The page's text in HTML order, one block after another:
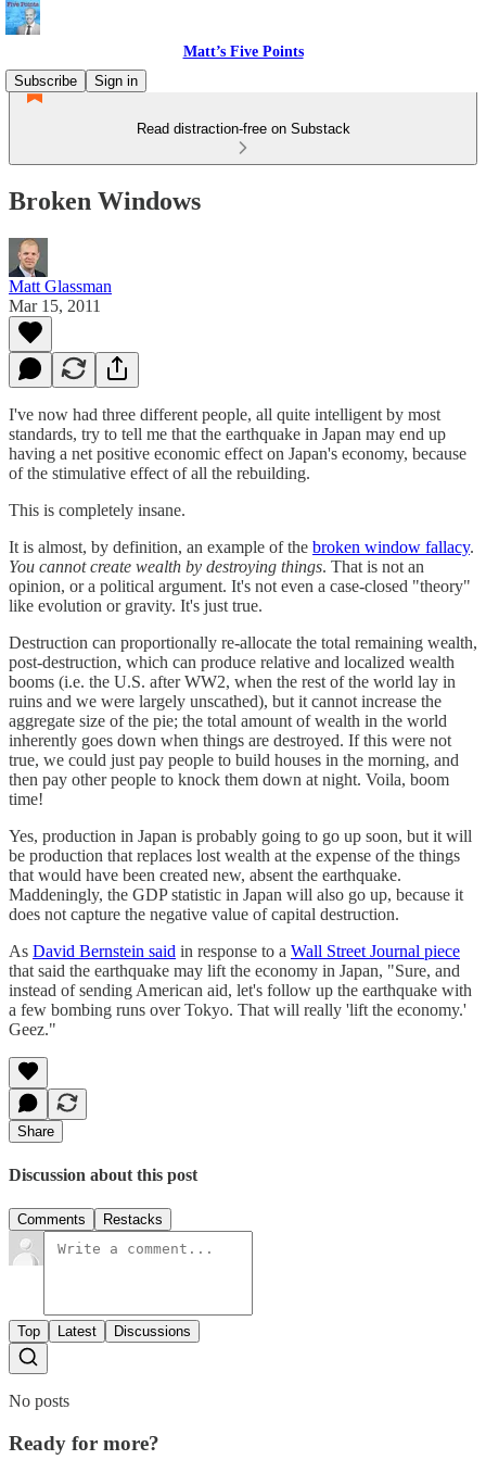
Matt’s Five Points
Subscribe
Sign in
Read distraction-free on Substack
Broken Windows
Matt Glassman
Mar 15, 2011
I've now had three different people, all quite intelligent by most
standards, try to tell me that the earthquake in Japan may end up
having a net positive economic effect on Japan's economy, because
of the stimulative effect of all the rebuilding.
This is completely insane.
It is almost, by definition, an example of the broken window fallacy.
You cannot create wealth by destroying things. That is not an
opinion, or a political argument. It's not even a case-closed "theory"
like evolution or gravity. It's just true.
Destruction can proportionally re-allocate the total remaining wealth,
post-destruction, which can produce relative and localized wealth
booms (i.e. the U.S. after WW2, when the rest of the world lay in
ruins and we were largely unscathed), but it cannot increase the
aggregate size of the pie; the total amount of wealth in the world
inherently goes down when things are destroyed. If this were not
true, we could just pay people to build houses in the morning, and
then pay other people to knock them down at night. Voila, boom
time!
Yes, production in Japan is probably going to go up soon, but it will
be production that replaces lost wealth at the expense of the things
that would have been created new, absent the earthquake.
Maddeningly, the GDP statistic in Japan will also go up, because it
does not capture the negative value of capital destruction.
As David Bernstein said in response to a Wall Street Journal piece
that said the earthquake may lift the economy in Japan, "Sure, and
instead of sending American aid, let's follow up the earthquake with
a few bombing runs over Tokyo. That will really 'lift the economy.'
Geez."
Share
Discussion about this post
Comments Restacks
Top Latest Discussions
No posts
Ready for more?